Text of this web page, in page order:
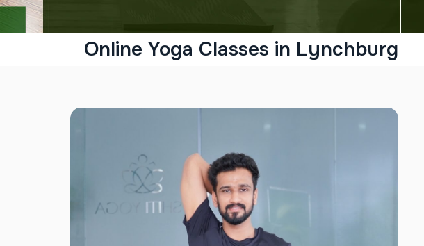
Online Yoga Classes in Lynchburg